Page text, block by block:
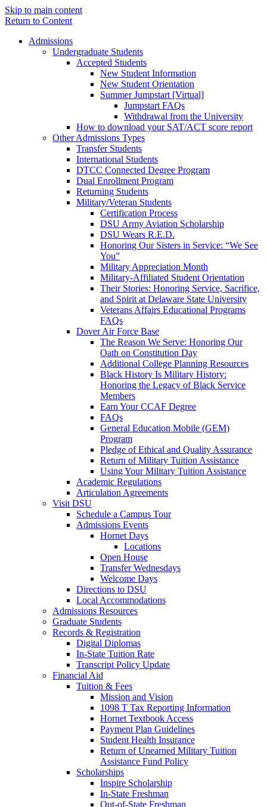
Skip to main content
Return to Content
Admissions
Undergraduate Students
Accepted Students
New Student Information
New Student Orientation
Summer Jumpstart [Virtual]
Jumpstart FAQs
Withdrawal from the University
How to download your SAT/ACT score report
Other Admissions Types
Transfer Students
International Students
DTCC Connected Degree Program
Dual Enrollment Program
Returning Students
Military/Veteran Students
Certification Process
DSU Army Aviation Scholarship
DSU Wears R.E.D.
Honoring Our Sisters in Service: “We See
You”
Military Appreciation Month
Military-Affiliated Student Orientation
Their Stories: Honoring Service, Sacrifice,
and Spirit at Delaware State University
Veterans Affairs Educational Programs
FAQs
Dover Air Force Base
The Reason We Serve: Honoring Our
Oath on Constitution Day
Additional College Planning Resources
Black History Is Military History:
Honoring the Legacy of Black Service
Members
Earn Your CCAF Degree
FAQs
General Education Mobile (GEM)
Program
Pledge of Ethical and Quality Assurance
Return of Military Tuition Assistance
Using Your Military Tuition Assistance
Academic Regulations
Articulation Agreements
Visit DSU
Schedule a Campus Tour
Admissions Events
Hornet Days
Locations
Open House
Transfer Wednesdays
Welcome Days
Directions to DSU
Local Accommodations
Admissions Resources
Graduate Students
Records & Registration
Digital Diplomas
In-State Tuition Rate
Transcript Policy Update
Financial Aid
Tuition & Fees
Mission and Vision
1098 T Tax Reporting Information
Hornet Textbook Access
Payment Plan Guidelines
Student Health Insurance
Return of Unearned Military Tuition
Assistance Fund Policy
Scholarships
Inspire Scholarship
In-State Freshman
Out-of-State Freshman